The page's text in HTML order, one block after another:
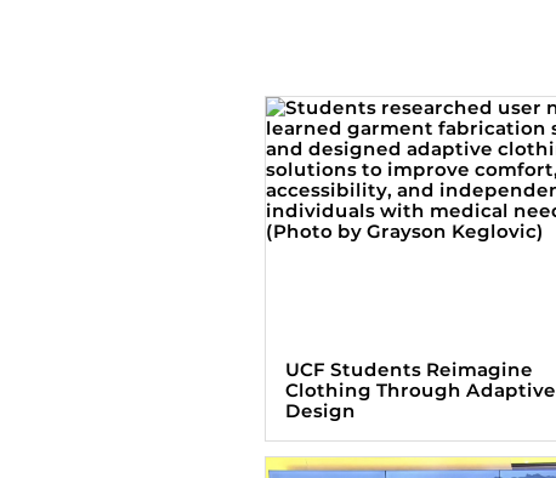
UCF Students Reimagine
Clothing Through Adaptive
Design